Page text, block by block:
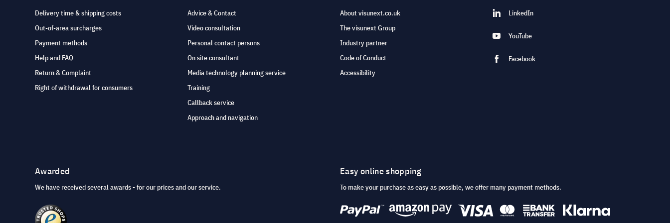
Delivery time & shipping costs
Out-of-area surcharges
Payment methods
Help and FAQ
Return & Complaint
Right of withdrawal for consumers
Advice & Contact
Video consultation
Personal contact persons
On site consultant
Media technology planning service
Training
Callback service
Approach and navigation
About visunext.co.uk
The visunext Group
Industry partner
Code of Conduct
Accessibility
LinkedIn
YouTube
Facebook
Awarded
We have received several awards - for our prices and our service.
Easy online shopping
To make your purchase as easy as possible, we offer many payment methods.